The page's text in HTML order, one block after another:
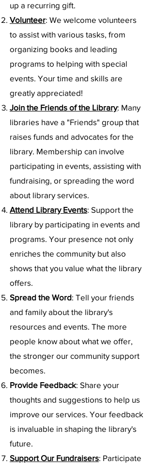
up a recurring gift.
Volunteer: We welcome volunteers
to assist with various tasks, from
organizing books and leading
programs to helping with special
events. Your time and skills are
greatly appreciated!
Join the Friends of the Library: Many
libraries have a "Friends" group that
raises funds and advocates for the
library. Membership can involve
participating in events, assisting with
fundraising, or spreading the word
about library services.
Attend Library Events: Support the
library by participating in events and
programs. Your presence not only
enriches the community but also
shows that you value what the library
offers.
Spread the Word: Tell your friends
and family about the library's
resources and events. The more
people know about what we offer,
the stronger our community support
becomes.
Provide Feedback: Share your
thoughts and suggestions to help us
improve our services. Your feedback
is invaluable in shaping the library's
future.
Support Our Fundraisers: Participate